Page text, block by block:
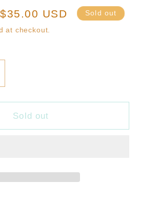
Sale
price
$35.00 USD Sold out
at checkout.
Sold out